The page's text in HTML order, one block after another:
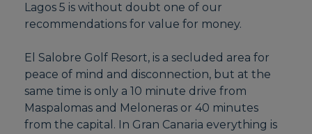
Lagos 5 is without doubt one of our
recommendations for value for money.
El Salobre Golf Resort, is a secluded area for
peace of mind and disconnection, but at the
same time is only a 10 minute drive from
Maspalomas and Meloneras or 40 minutes
from the capital. In Gran Canaria everything is